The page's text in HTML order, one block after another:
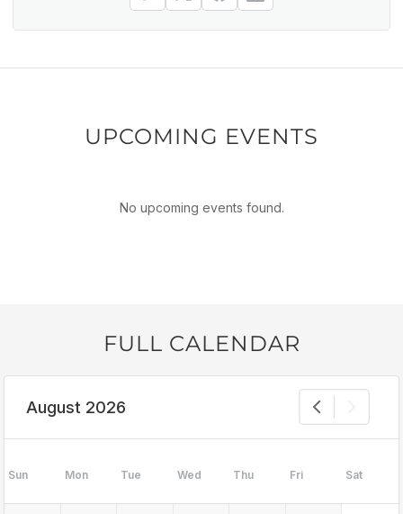
UPCOMING EVENTS
No upcoming events found.
FULL CALENDAR
August 2026
Sun Mon Tue Wed Thu Fri Sat